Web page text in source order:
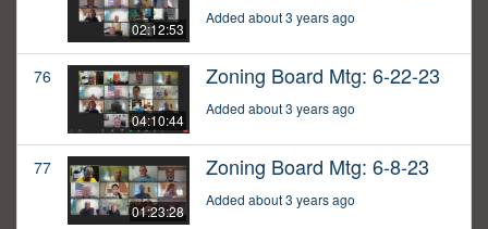
02:12:53
Added about 3 years ago
76
04:10:44
Zoning Board Mtg: 6-22-23
Added about 3 years ago
77
01:23:28
Zoning Board Mtg: 6-8-23
Added about 3 years ago